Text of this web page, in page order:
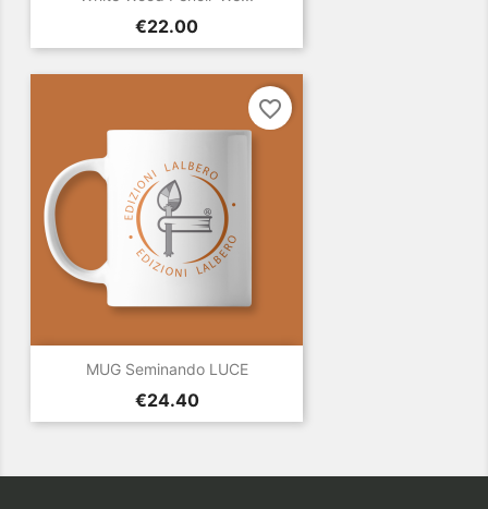
Price
€22.00
MUG Seminando LUCE
Price
€24.40
favorite_border